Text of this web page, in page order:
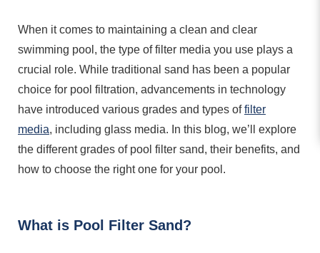
When it comes to maintaining a clean and clear
swimming pool, the type of filter media you use plays a
crucial role. While traditional sand has been a popular
choice for pool filtration, advancements in technology
have introduced various grades and types offilter
media, including glass media. In this blog, we’ll explore
the different grades of pool filter sand, their benefits, and
how to choose the right one for your pool.
What is Pool Filter Sand?